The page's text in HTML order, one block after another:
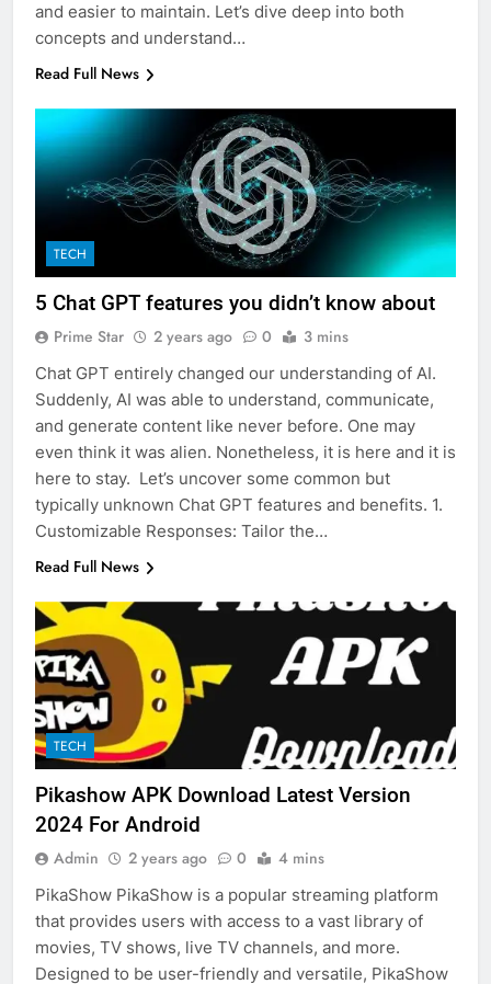
and easier to maintain. Let’s dive deep into both
concepts and understand…
Read Full News
TECH
5 Chat GPT features you didn’t know about
Prime Star 2 years ago 0 3 mins
Chat GPT entirely changed our understanding of AI.
Suddenly, AI was able to understand, communicate,
and generate content like never before. One may
even think it was alien. Nonetheless, it is here and it is
here to stay. Let’s uncover some common but
typically unknown Chat GPT features and benefits. 1.
Customizable Responses: Tailor the…
Read Full News
TECH
Pikashow APK Download Latest Version
2024 For Android
Admin 2 years ago 0 4 mins
PikaShow PikaShow is a popular streaming platform
that provides users with access to a vast library of
movies, TV shows, live TV channels, and more.
Designed to be user-friendly and versatile, PikaShow